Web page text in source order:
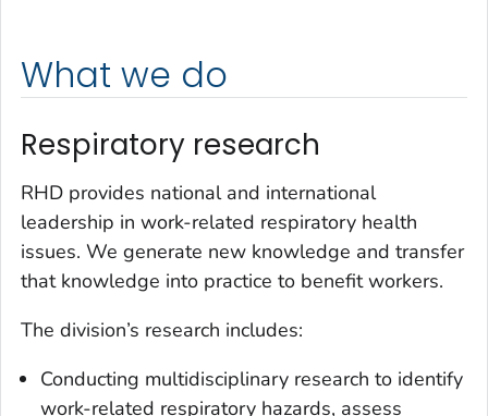
What we do
Respiratory research
RHD provides national and international
leadership in work-related respiratory health
issues. We generate new knowledge and transfer
that knowledge into practice to benefit workers.
The division’s research includes:
Conducting multidisciplinary research to identify
work-related respiratory hazards, assess